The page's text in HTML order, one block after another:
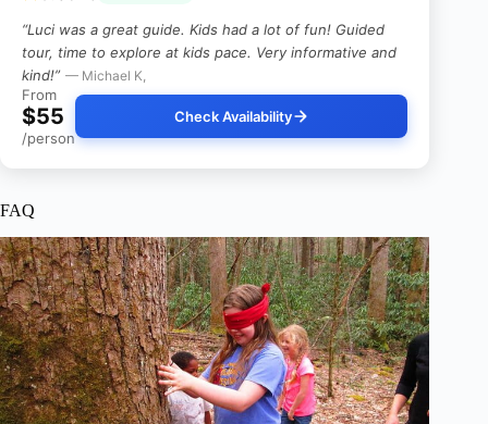
“Luci was a great guide. Kids had a lot of fun! Guided
tour, time to explore at kids pace. Very informative and
kind!” — Michael K,
From
$55
/person
Check Availability
FAQ